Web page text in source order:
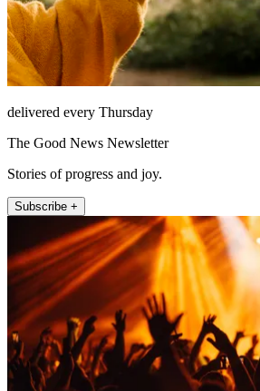
delivered every Thursday
The Good News Newsletter
Stories of progress and joy.
Subscribe +